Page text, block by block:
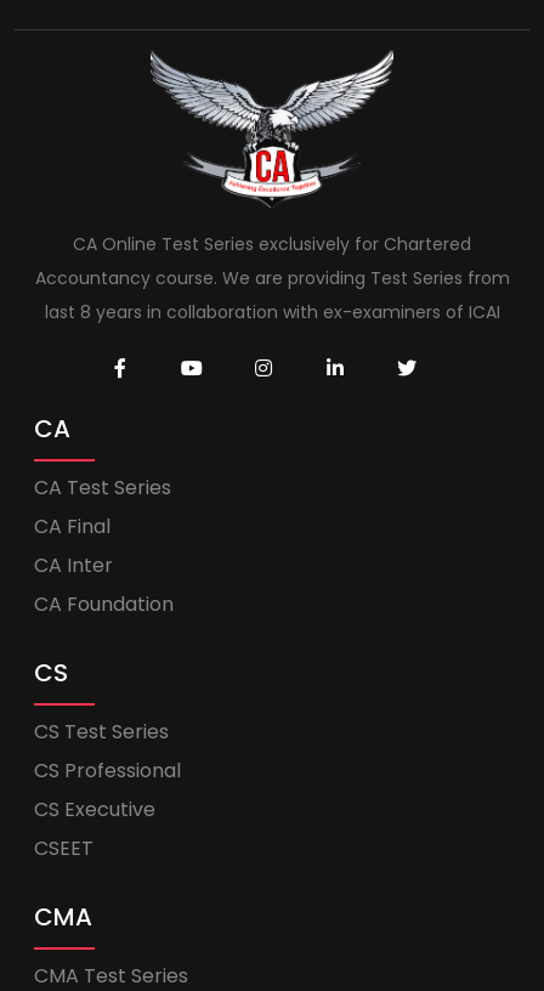
CA Online Test Series exclusively for Chartered
Accountancy course. We are providing Test Series from
last 8 years in collaboration with ex-examiners of ICAI
CA
CA Test Series
CA Final
CA Inter
CA Foundation
CS
CS Test Series
CS Professional
CS Executive
CSEET
CMA
CMA Test Series